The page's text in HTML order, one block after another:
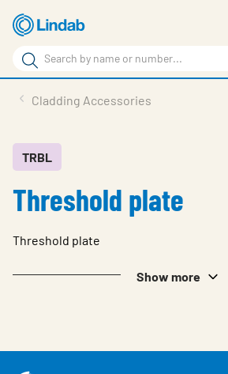
Skip
to
main
content
Search
Search
Sustainability
About Us
Cladding Accessories
TRBL
Threshold plate
Threshold plate
Show more